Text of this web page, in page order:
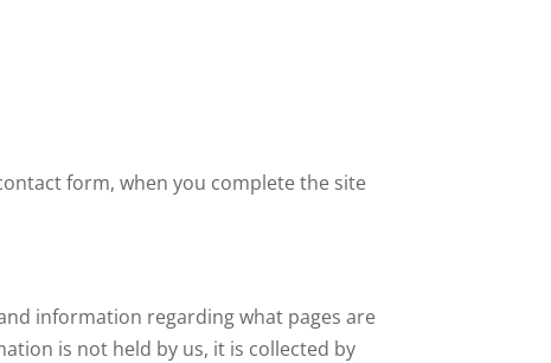
form, when you complete the site
information regarding what pages are
is not held by us, it is collected by